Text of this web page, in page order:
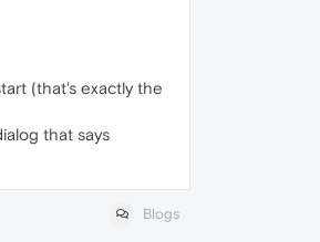
(that's exactly the
that says
Blogs